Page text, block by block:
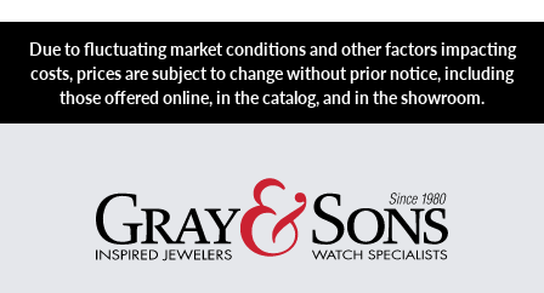
Due to fluctuating market conditions and other factors impacting
costs, prices are subject to change without prior notice, including
those offered online, in the catalog, and in the showroom.